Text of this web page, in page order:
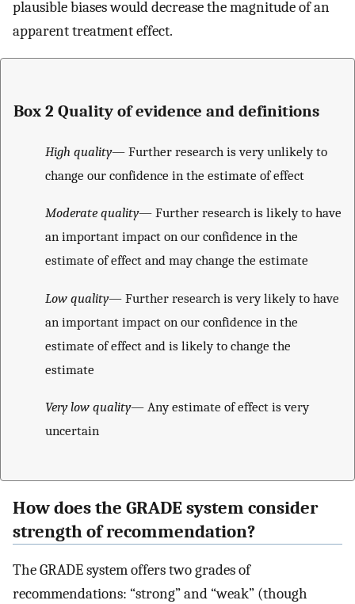
plausible biases would decrease the magnitude of an
apparent treatment effect.
Box 2 Quality of evidence and definitions
High quality— Further research is very unlikely to
change our confidence in the estimate of effect
Moderate quality— Further research is likely to have
an important impact on our confidence in the
estimate of effect and may change the estimate
Low quality— Further research is very likely to have
an important impact on our confidence in the
estimate of effect and is likely to change the
estimate
Very low quality— Any estimate of effect is very
uncertain
How does the GRADE system consider
strength of recommendation?
The GRADE system offers two grades of
recommendations: “strong” and “weak” (though